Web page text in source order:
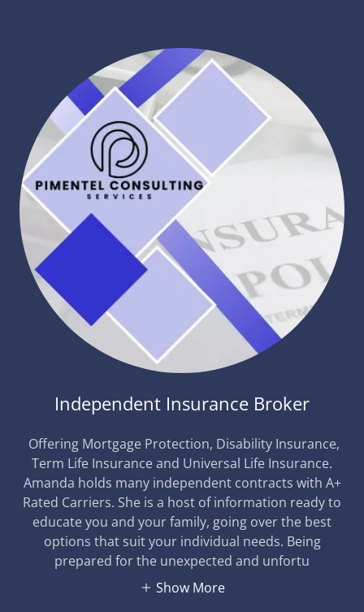
Independent Insurance Broker
Offering Mortgage Protection, Disability Insurance,
Term Life Insurance and Universal Life Insurance.
Amanda holds many independent contracts with A+
Rated Carriers. She is a host of information ready to
educate you and your family, going over the best
options that suit your individual needs. Being
prepared for the unexpected and unfortu
Show More